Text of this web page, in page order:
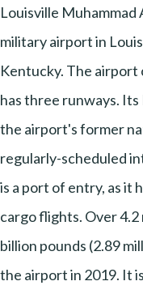
Louisville
military airport in
Kentucky. The airport
has three runways. Its
the airport's former
regularly-scheduled
is a port of entry, as it
cargo flights. Over 4.2
billion pounds (2.89
the airport in 2019. It